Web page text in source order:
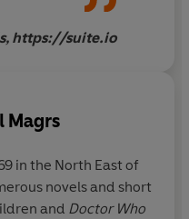
https://suite.io
Magrs
in the North East of
novels and short
and Doctor Who